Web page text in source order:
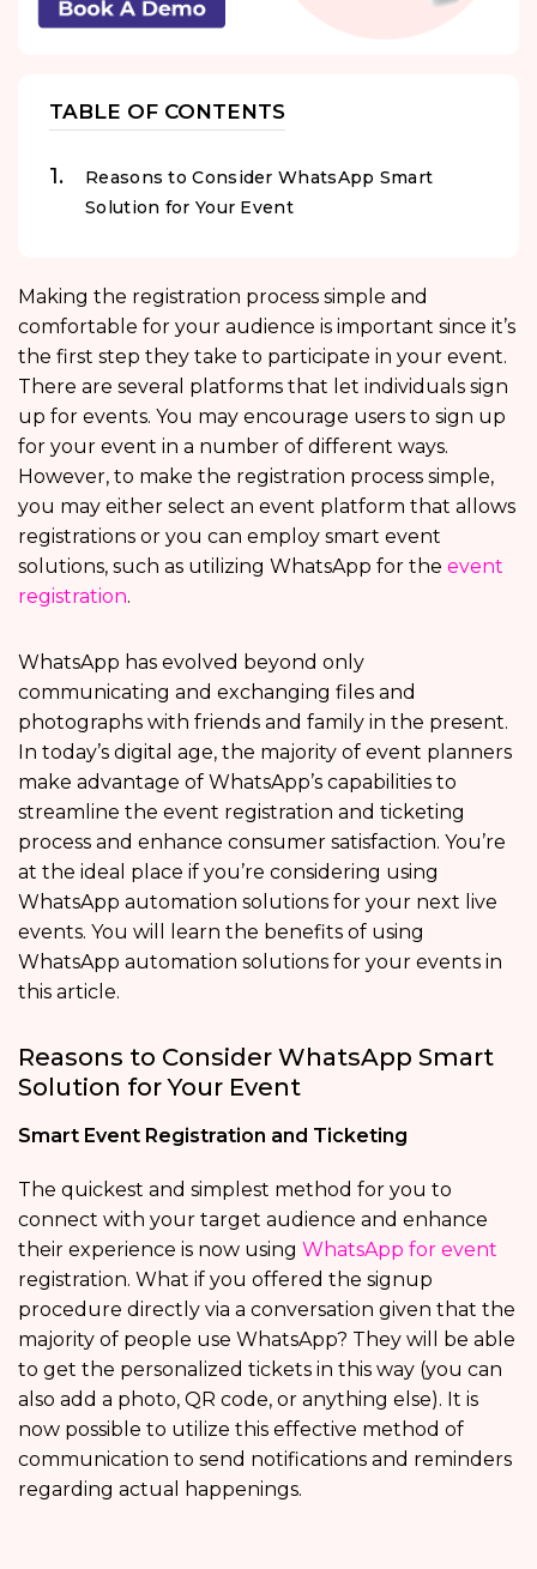
TABLE OF CONTENTS
Reasons to Consider WhatsApp Smart
Solution for Your Event
Making the registration process simple and
comfortable for your audience is important since it’s
the first step they take to participate in your event.
There are several platforms that let individuals sign
up for events. You may encourage users to sign up
for your event in a number of different ways.
However, to make the registration process simple,
you may either select an event platform that allows
registrations or you can employ smart event
solutions, such as utilizing WhatsApp for the event
registration.
WhatsApp has evolved beyond only
communicating and exchanging files and
photographs with friends and family in the present.
In today’s digital age, the majority of event planners
make advantage of WhatsApp’s capabilities to
streamline the event registration and ticketing
process and enhance consumer satisfaction. You’re
at the ideal place if you’re considering using
WhatsApp automation solutions for your next live
events. You will learn the benefits of using
WhatsApp automation solutions for your events in
this article.
Reasons to Consider WhatsApp Smart
Solution for Your Event
Smart Event Registration and Ticketing
The quickest and simplest method for you to
connect with your target audience and enhance
their experience is now using WhatsApp for event
registration. What if you offered the signup
procedure directly via a conversation given that the
majority of people use WhatsApp? They will be able
to get the personalized tickets in this way (you can
also add a photo, QR code, or anything else). It is
now possible to utilize this effective method of
communication to send notifications and reminders
regarding actual happenings.